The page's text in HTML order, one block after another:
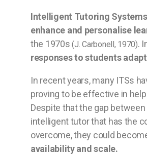
Intelligent Tutoring
enhance and personalise
the 1970s(J. Carbonell, 1970).
responses to students
In recent years, many ITSs
proving to be effective in
Despite that the gap
intelligent tutor that has the
overcome, they could
availability and scale.